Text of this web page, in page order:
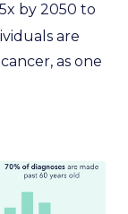
by 2050 to
are
as one